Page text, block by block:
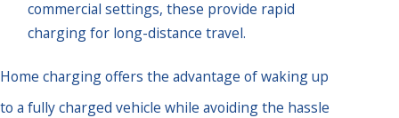
commercial settings, these provide rapid
charging for long-distance travel.
Home charging offers the advantage of waking up
to a fully charged vehicle while avoiding the hassle